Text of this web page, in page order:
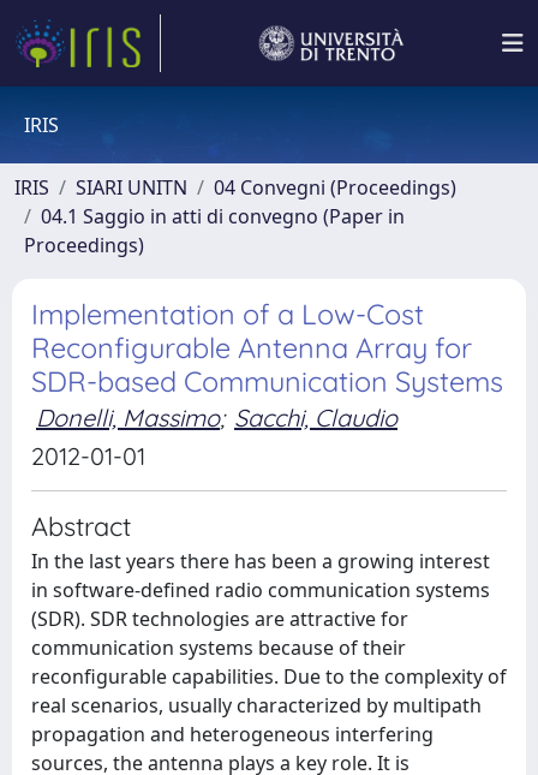
IRIS
IRIS SIARI UNITN
04 Convegni (Proceedings)
04.1 Saggio in atti di convegno (Paper in
Proceedings)
Implementation of a Low-Cost
Reconfigurable Antenna Array for
SDR-based Communication Systems
Donelli, Massimo; Sacchi, Claudio
2012-01-01
Abstract
In the last years there has been a growing interest
in software-defined radio communication systems
(SDR). SDR technologies are attractive for
communication systems because of their
reconfigurable capabilities. Due to the complexity of
real scenarios, usually characterized by multipath
propagation and heterogeneous interfering
sources, the antenna plays a key role. It is